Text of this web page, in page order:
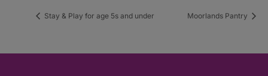
Stay & Play for age 5s and under Moorlands Pantry